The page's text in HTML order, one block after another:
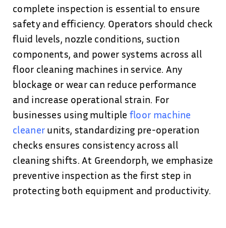
complete inspection is essential to ensure
safety and efficiency. Operators should check
fluid levels, nozzle conditions, suction
components, and power systems across all
floor cleaning machines in service. Any
blockage or wear can reduce performance
and increase operational strain. For
businesses using multiple floor machine
cleaner units, standardizing pre-operation
checks ensures consistency across all
cleaning shifts. At Greendorph, we emphasize
preventive inspection as the first step in
protecting both equipment and productivity.